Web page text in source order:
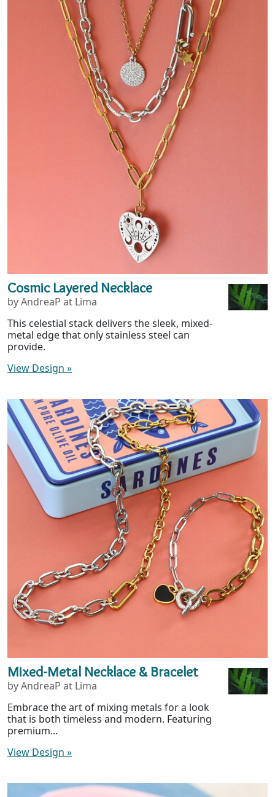
Cosmic Layered Necklace
by AndreaP at Lima
This celestial stack delivers the sleek, mixed-
metal edge that only stainless steel can
provide.
View Design »
Mixed-Metal Necklace & Bracelet
by AndreaP at Lima
Embrace the art of mixing metals for a look
that is both timeless and modern. Featuring
premium...
View Design »